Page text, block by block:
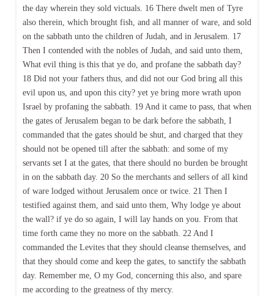
the day wherein they sold victuals. 16 There dwelt men of Tyre
also therein, which brought fish, and all manner of ware, and sold
on the sabbath unto the children of Judah, and in Jerusalem. 17
Then I contended with the nobles of Judah, and said unto them,
What evil thing is this that ye do, and profane the sabbath day?
18 Did not your fathers thus, and did not our God bring all this
evil upon us, and upon this city? yet ye bring more wrath upon
Israel by profaning the sabbath. 19 And it came to pass, that when
the gates of Jerusalem began to be dark before the sabbath, I
commanded that the gates should be shut, and charged that they
should not be opened till after the sabbath: and some of my
servants set I at the gates, that there should no burden be brought
in on the sabbath day. 20 So the merchants and sellers of all kind
of ware lodged without Jerusalem once or twice. 21 Then I
testified against them, and said unto them, Why lodge ye about
the wall? if ye do so again, I will lay hands on you. From that
time forth came they no more on the sabbath. 22 And I
commanded the Levites that they should cleanse themselves, and
that they should come and keep the gates, to sanctify the sabbath
day. Remember me, O my God, concerning this also, and spare
me according to the greatness of thy mercy.